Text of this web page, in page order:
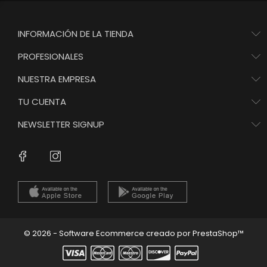
INFORMACIÓN DE LA TIENDA
PROFESIONALES
NUESTRA EMPRESA
TU CUENTA
NEWSLETTER SIGNUP
Facebook
© 2026 - Software Ecommerce creado por PrestaShop™